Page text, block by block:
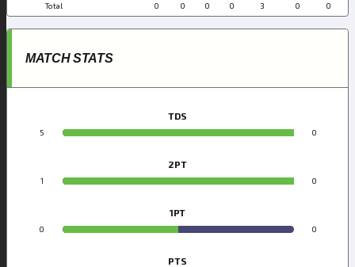
Total 0 0 0 0 3 0 0
MATCH STATS
TDS
5 0
2PT
1 0
1PT
0 0
PTS